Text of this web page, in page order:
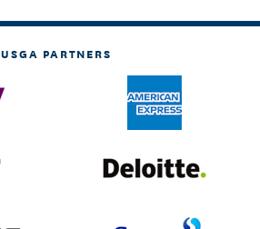
USGA PARTNERS